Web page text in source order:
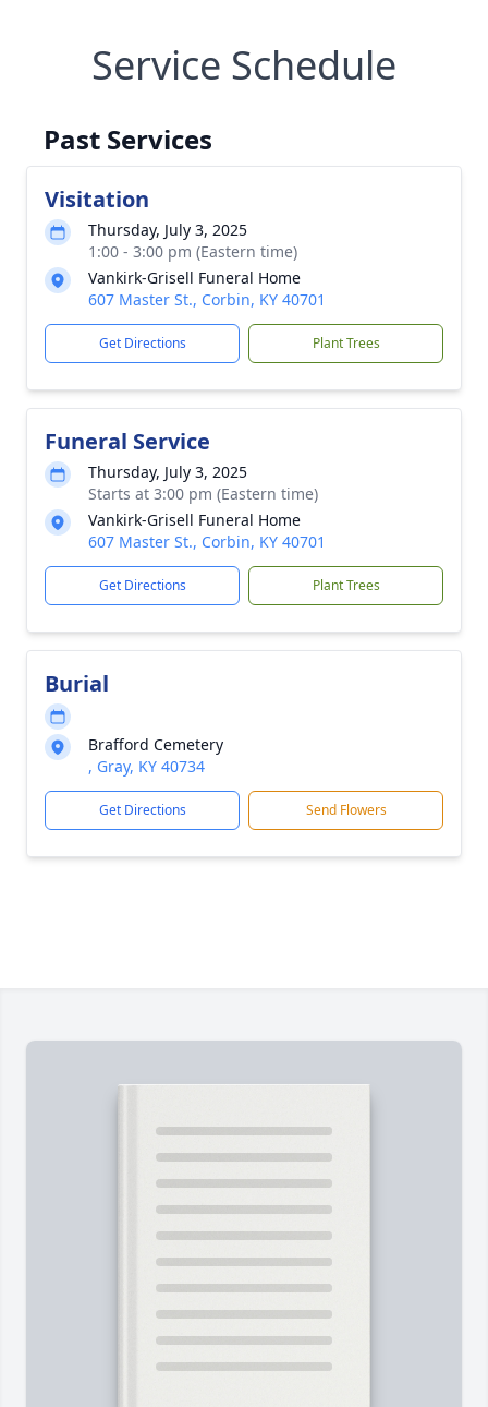
Service Schedule
Past Services
Visitation
Thursday, July 3, 2025
1:00 - 3:00 pm (Eastern time)
Vankirk-Grisell Funeral Home
607 Master St., Corbin, KY 40701
Get Directions Plant Trees
Funeral Service
Thursday, July 3, 2025
Starts at 3:00 pm (Eastern time)
Vankirk-Grisell Funeral Home
607 Master St., Corbin, KY 40701
Get Directions Plant Trees
Burial
Brafford Cemetery
, Gray, KY 40734
Get Directions Send Flowers